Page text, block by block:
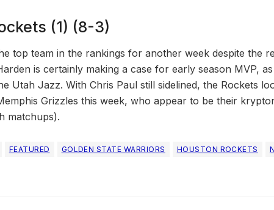
(1) (8-3)
top team in the rankings for another week despite the
is certainly making a case for early season MVP,
Utah Jazz. With Chris Paul still sidelined, the Rockets
Grizzles this week, who appear to be their
matchups).
FEATURED GOLDEN STATE WARRIORS HOUSTON ROCKETS